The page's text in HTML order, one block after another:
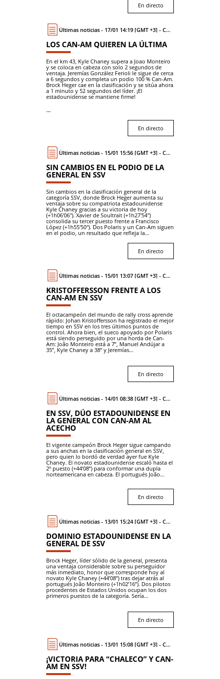
En directo
Últimas noticias - 17/01 14:19 [GMT +3] - Coche
LOS CAN-AM QUIEREN LA ÚLTIMA
En el km 43, Kyle Chaney supera a Joao Monteiro
y se coloca en cabeza con solo 2 segundos de
ventaja. Jeremías González Ferioli le sigue de cerca
a 6 segundos y completa un podio 100 % Can-Am.
Brock Heger cae en la clasificación y se sitúa ahora
a 1 minuto y 52 segundos del líder. ¡El
estadounidense se mantiene firme!
...
En directo
Últimas noticias - 15/01 15:56 [GMT +3] - Coche
SIN CAMBIOS EN EL PODIO DE LA
GENERAL EN SSV
Sin cambios en la clasificación general de la
categoría SSV, donde Brock Heger aumenta su
ventaja sobre su compatriota estadounidense
Kyle Chaney gracias a su victoria de hoy
(+1h06'06"). Xavier de Soultrait (+1h27'54")
consolida su tercer puesto frente a Francisco
López (+1h55'50"). Dos Polaris y un Can-Am siguen
en el podio, un resultado que refleja la...
En directo
Últimas noticias - 15/01 13:07 [GMT +3] - Coche
KRISTOFFERSSON FRENTE A LOS
CAN-AM EN SSV
El octacampeón del mundo de rally cross aprende
rápido: Johan Kristoffersson ha registrado el mejor
tiempo en SSV en los tres últimos puntos de
control. Ahora bien, el sueco apoyado por Polaris
está siendo perseguido por una horda de Can-
Am: João Monteiro está a 7”, Manuel Andújar a
35”, Kyle Chaney a 38” y Jeremías...
En directo
Últimas noticias - 14/01 08:38 [GMT +3] - Coche
EN SSV, DÚO ESTADOUNIDENSE EN
LA GENERAL CON CAN-AM AL
ACECHO
El vigente campeón Brock Heger sigue campando
a sus anchas en la clasificación general en SSV,
pero quien lo bordó de verdad ayer fue Kyle
Chaney. El novato estadounidense escaló hasta el
2º puesto (+44’08”) para conformar una dupla
norteamericana en cabeza. El portugués João...
En directo
Últimas noticias - 13/01 15:24 [GMT +3] - Coche
DOMINIO ESTADOUNIDENSE EN LA
GENERAL DE SSV
Brock Heger, líder sólido de la general, presenta
una ventaja considerable sobre su perseguidor
más inmediato, honor que corresponde hoy al
novato Kyle Chaney (+44’08”) tras dejar atrás al
portugués João Monteiro (+1h02’16”). Dos pilotos
procedentes de Estados Unidos ocupan los dos
primeros puestos de la categoría. Sería...
En directo
Últimas noticias - 13/01 15:08 [GMT +3] - Coche
¡VICTORIA PARA “CHALECO” Y CAN-
AM EN SSV!